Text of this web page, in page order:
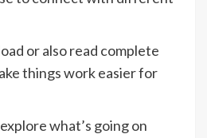
or also read complete
things work easier for
what’s going on